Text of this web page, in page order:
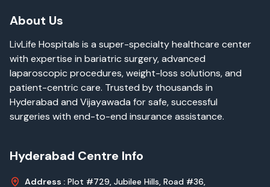
About Us
LivLife Hospitals is a super-specialty healthcare center
with expertise in bariatric surgery, advanced
laparoscopic procedures, weight-loss solutions, and
patient-centric care. Trusted by thousands in
Hyderabad and Vijayawada for safe, successful
surgeries with end-to-end insurance assistance.
Hyderabad Centre Info
Address : Plot #729, Jubilee Hills, Road #36,